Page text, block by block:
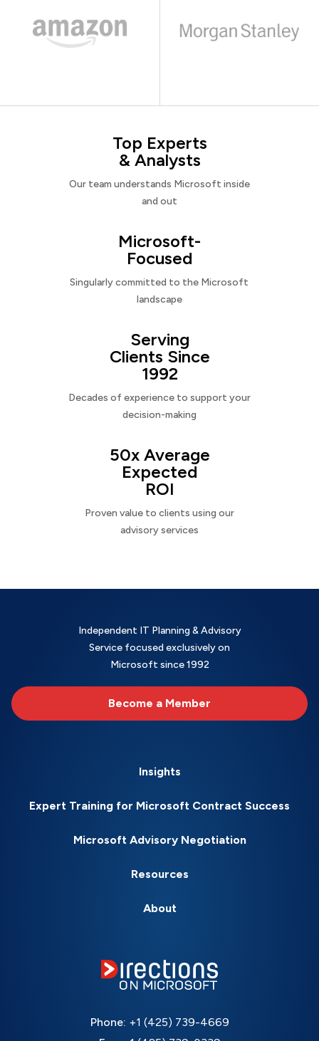
Top Experts
& Analysts
Our team understands Microsoft inside
and out
Microsoft-
Focused
Singularly committed to the Microsoft
landscape
Serving
Clients Since
1992
Decades of experience to support your
decision-making
50x Average
Expected
ROI
Proven value to clients using our
advisory services
Independent IT Planning & Advisory
Service focused exclusively on
Microsoft since 1992
Become a Member
Insights
Expert Training for Microsoft Contract Success
Microsoft Advisory Negotiation
Resources
About
Phone: +1 (425) 739-4669